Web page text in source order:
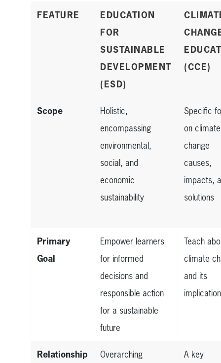
FEATURE
EDUCATION
FOR
SUSTAINABLE
DEVELOPMENT
(ESD)
(CCE)
Scope
Holistic,
encompassing
environmental,
social, and
economic
sustainability
Specific
on climate
change
causes,
impacts,
solutions
Primary
Goal
Empower learners
for informed
decisions and
responsible action
for a sustainable
future
Teach
climate
and its
Relationship
Overarching
A key